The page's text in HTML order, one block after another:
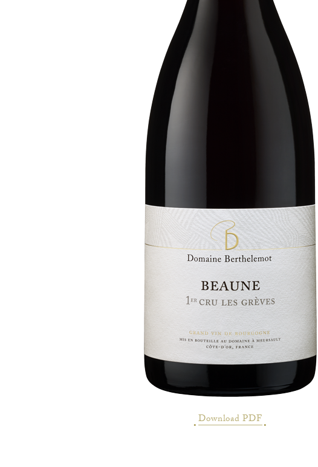
Download PDF